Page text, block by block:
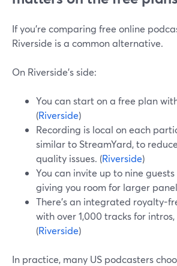
If you’re comparing free online
Riverside is a common alternative.
On Riverside’s side:
You can start on a free plan
(Riverside)
Recording is local on each
similar to StreamYard, to
quality issues. (Riverside)
You can invite up to nine
giving you room for larger
There’s an integrated royalty-
with over 1,000 tracks for
(Riverside)
In practice, many US podcasters